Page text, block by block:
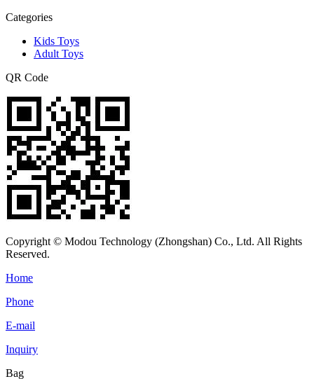
Categories
Kids Toys
Adult Toys
QR Code
Copyright © Modou Technology (Zhongshan) Co., Ltd. All Rights
Reserved.
Home
Phone
E-mail
Inquiry
Bag